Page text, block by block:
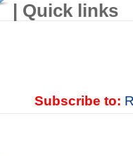
| Quick links
Subscribe to: